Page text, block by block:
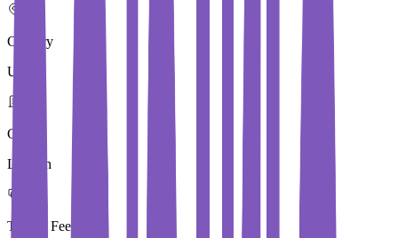
Country
UK
City
London
Tuition Fees